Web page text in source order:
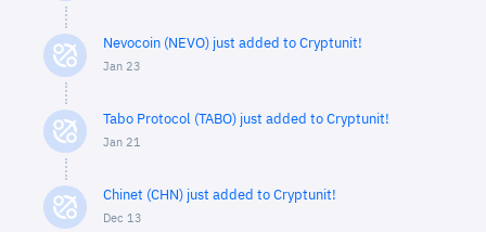
Nevocoin (NEVO) just added to Cryptunit!
Jan 23
Tabo Protocol (TABO) just added to Cryptunit!
Jan 21
Chinet (CHN) just added to Cryptunit!
Dec 13